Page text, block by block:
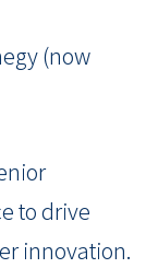
(now
to drive
innovation.